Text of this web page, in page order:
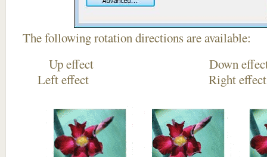
The following rotation directions are available:
Up effect
Left effect Right